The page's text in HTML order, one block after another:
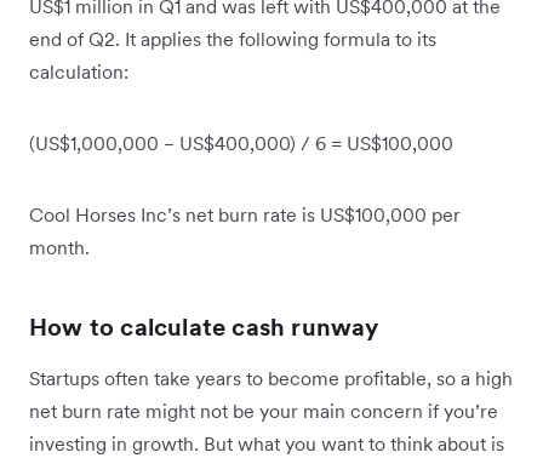
US$1 million in Q1 and was left with US$400,000 at the
end of Q2. It applies the following formula to its
calculation:
(US$1,000,000 − US$400,000) / 6 = US$100,000
Cool Horses Inc’s net burn rate is US$100,000 per
month.
How to calculate cash runway
Startups often take years to become profitable, so a high
net burn rate might not be your main concern if you’re
investing in growth. But what you want to think about is